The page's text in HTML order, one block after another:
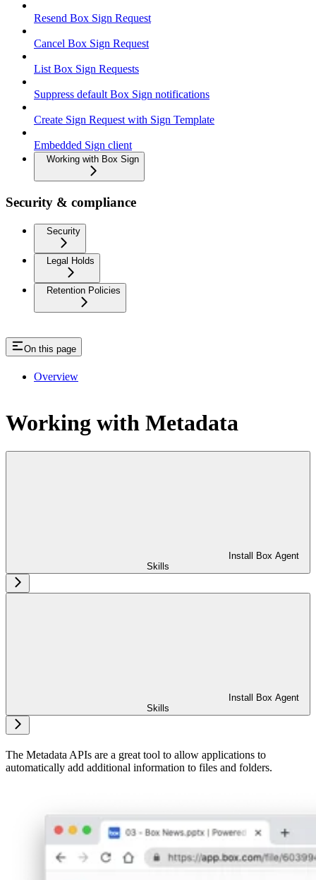
Resend Box Sign Request
Cancel Box Sign Request
List Box Sign Requests
Suppress default Box Sign notifications
Create Sign Request with Sign Template
Embedded Sign client
Working with Box Sign
Security & compliance
Security
Legal Holds
Retention Policies
On this page
Overview
Working with Metadata
Install Box Agent
Skills
Install Box Agent
Skills
The Metadata APIs are a great tool to allow applications to
automatically add additional information to files and folders.